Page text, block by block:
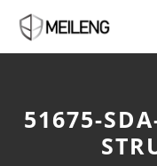
51675-